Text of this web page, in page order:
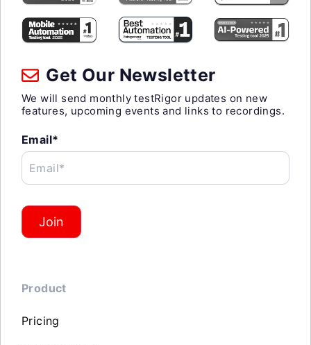
Get Our Newsletter
We will send monthly testRigor updates on new
features, upcoming events and links to recordings.
Email*
Email*
Join
Product
Pricing